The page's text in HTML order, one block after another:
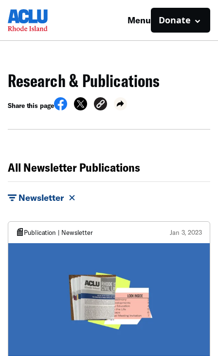
Menu Donate
Research & Publications
Share this page
All Newsletter Publications
Newsletter
Publication | Newsletter Jan 3, 2023